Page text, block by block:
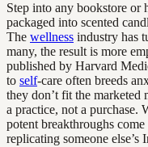
Step into any bookstore or
packaged into scented
The wellness industry has
many, the result is more
published by Harvard
to self-care often breeds
they don’t fit the marketed
a practice, not a purchase.
potent breakthroughs
replicating someone else’s